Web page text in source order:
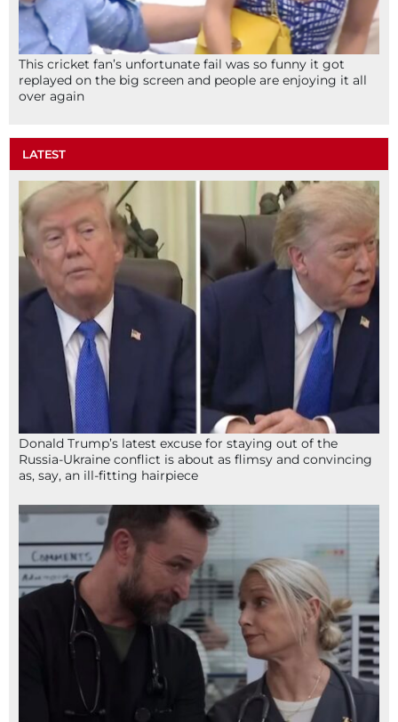
This cricket fan’s unfortunate fail was so funny it got
replayed on the big screen and people are enjoying it all
over again
LATEST
Donald Trump’s latest excuse for staying out of the
Russia-Ukraine conflict is about as flimsy and convincing
as, say, an ill-fitting hairpiece